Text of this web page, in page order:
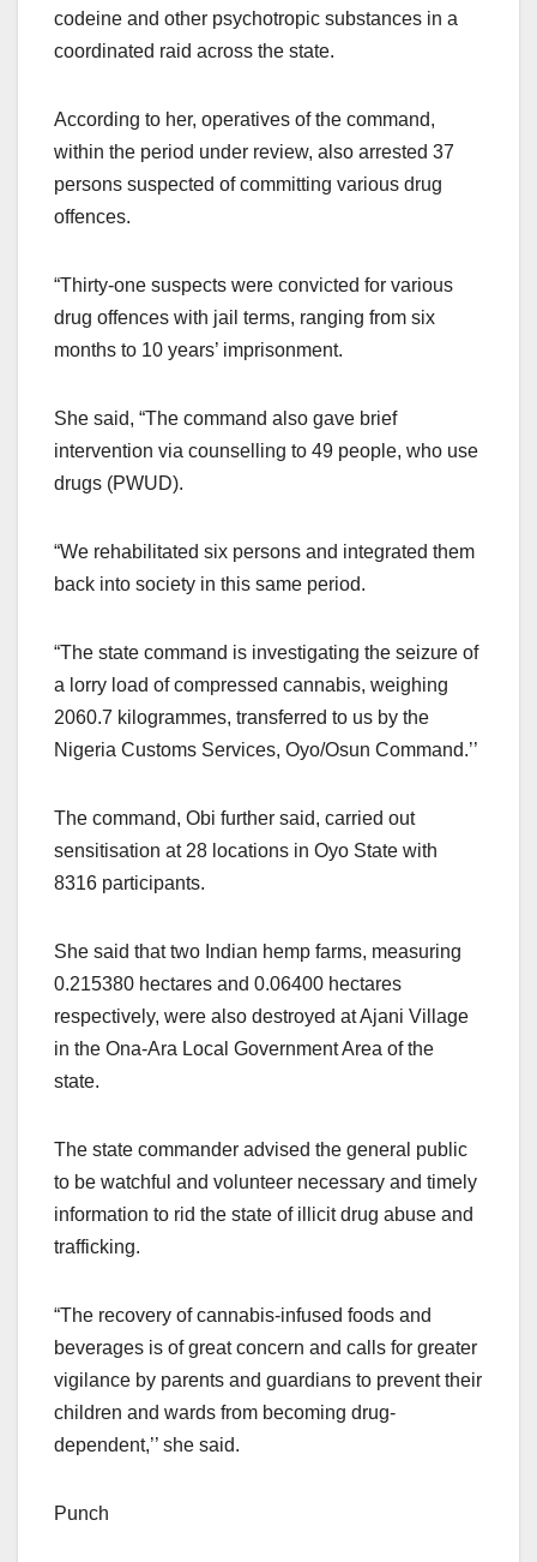
codeine and other psychotropic substances in a
coordinated raid across the state.
According to her, operatives of the command,
within the period under review, also arrested 37
persons suspected of committing various drug
offences.
“Thirty-one suspects were convicted for various
drug offences with jail terms, ranging from six
months to 10 years’ imprisonment.
She said, “The command also gave brief
intervention via counselling to 49 people, who use
drugs (PWUD).
“We rehabilitated six persons and integrated them
back into society in this same period.
“The state command is investigating the seizure of
a lorry load of compressed cannabis, weighing
2060.7 kilogrammes, transferred to us by the
Nigeria Customs Services, Oyo/Osun Command.’’
The command, Obi further said, carried out
sensitisation at 28 locations in Oyo State with
8316 participants.
She said that two Indian hemp farms, measuring
0.215380 hectares and 0.06400 hectares
respectively, were also destroyed at Ajani Village
in the Ona-Ara Local Government Area of the
state.
The state commander advised the general public
to be watchful and volunteer necessary and timely
information to rid the state of illicit drug abuse and
trafficking.
“The recovery of cannabis-infused foods and
beverages is of great concern and calls for greater
vigilance by parents and guardians to prevent their
children and wards from becoming drug-
dependent,’’ she said.
Punch